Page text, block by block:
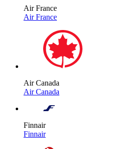
Air France
Air France
Air Canada
Air Canada
Finnair
Finnair